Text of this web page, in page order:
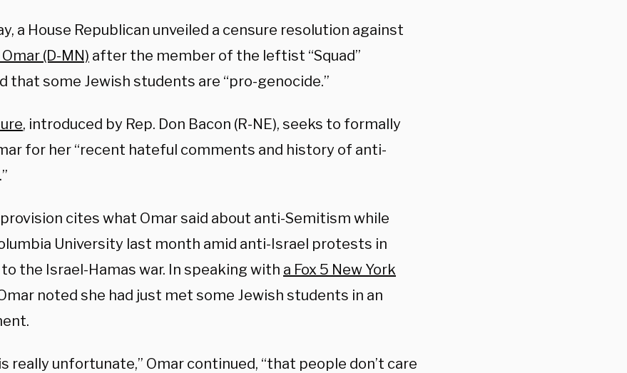
a House Republican unveiled a censure resolution against
(D-MN) after the member of the leftist “Squad”
that some Jewish students are “pro-genocide.”
, introduced by Rep. Don Bacon (R-NE), seeks to formally
for her “recent hateful comments and history of anti-
cites what Omar said about anti-Semitism while
University last month amid anti-Israel protests in
the Israel-Hamas war. In speaking with a Fox 5 New York
noted she had just met some Jewish students in an
really unfortunate,” Omar continued, “that people don’t care